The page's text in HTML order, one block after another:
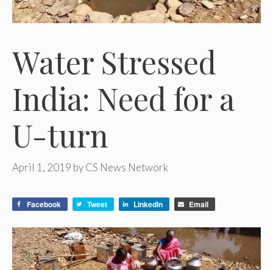
Water Stressed
India: Need for a
U-turn
April 1, 2019 byCS News Network
Facebook Tweet LinkedIn Email